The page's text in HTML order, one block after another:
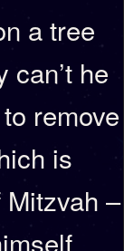
a tree
can’t he
remove
is
–